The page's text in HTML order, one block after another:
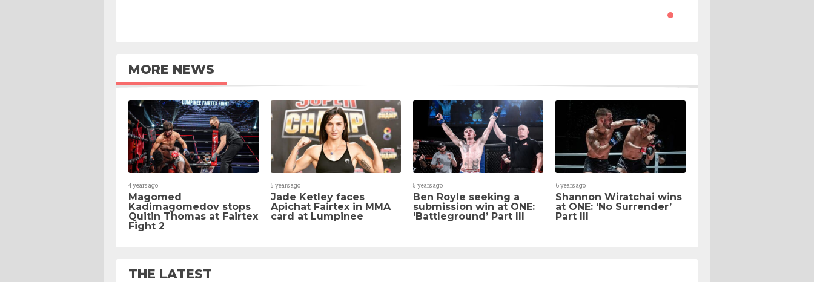
MORE NEWS
4 years ago
Magomed
Kadimagomedov stops
Quitin Thomas at Fairtex
Fight 2
5 years ago
Jade Ketley faces
Apichat Fairtex in MMA
card at Lumpinee
5 years ago
Ben Royle seeking a
submission win at ONE:
‘Battleground’ Part III
6 years ago
Shannon Wiratchai wins
at ONE: ‘No Surrender’
Part III
THE LATEST